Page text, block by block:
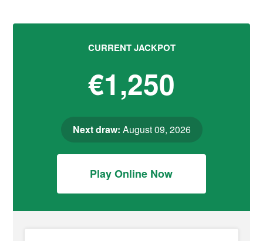
CURRENT JACKPOT
€1,250
Next draw: August 09, 2026
Play Online Now